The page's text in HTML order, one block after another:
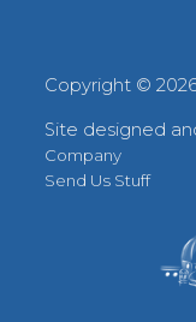
Copyright ©
Site designed
Company
Send Us Stuff